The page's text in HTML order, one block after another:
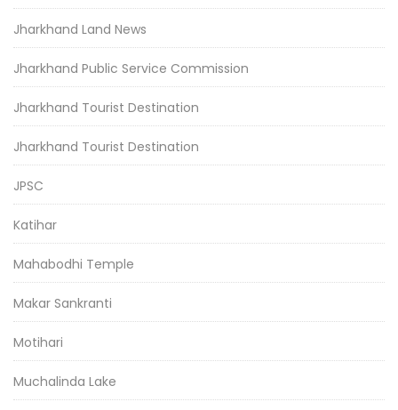
Jharkhand Land News
Jharkhand Public Service Commission
Jharkhand Tourist Destination
Jharkhand Tourist Destination
JPSC
Katihar
Mahabodhi Temple
Makar Sankranti
Motihari
Muchalinda Lake